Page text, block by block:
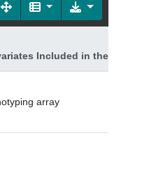
Included in the Model
array